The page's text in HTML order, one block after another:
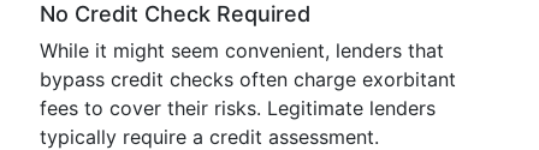
No Credit Check Required
While it might seem convenient, lenders that
bypass credit checks often charge exorbitant
fees to cover their risks. Legitimate lenders
typically require a credit assessment.